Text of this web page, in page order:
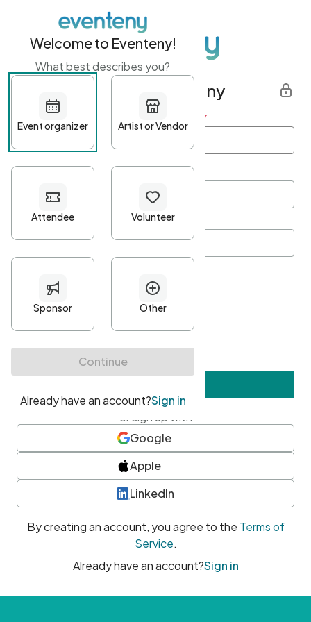
Get started with Eventeny
First name Last name *
Password*
Minimum 10 characters
At least one uppercase character
• At least one number
• At least one special character
or sign up with
Google
Apple
LinkedIn
By creating an account, you agree to the Terms of
Service.
Already have an account?Sign in
Welcome to Eventeny!
What best describes you?